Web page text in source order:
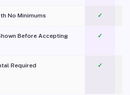
No Minimums ✓
Before Accepting ✓
Required
✓